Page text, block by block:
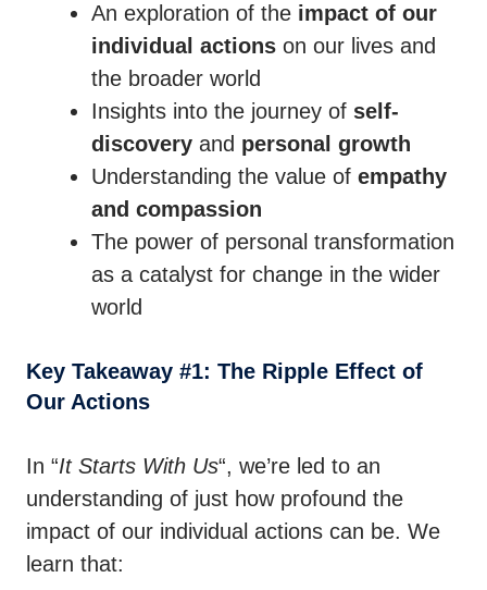
An exploration of the impact of our
individual actions on our lives and
the broader world
Insights into the journey of self-
discovery and personal growth
Understanding the value of empathy
and compassion
The power of personal transformation
as a catalyst for change in the wider
world
Key Takeaway #1: The Ripple Effect of
Our Actions
In “It Starts With Us“, we’re led to an
understanding of just how profound the
impact of our individual actions can be. We
learn that: